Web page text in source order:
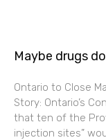
Maybe drugs
Ontario to Close
Story: Ontario’s
that ten of the
injection sites”